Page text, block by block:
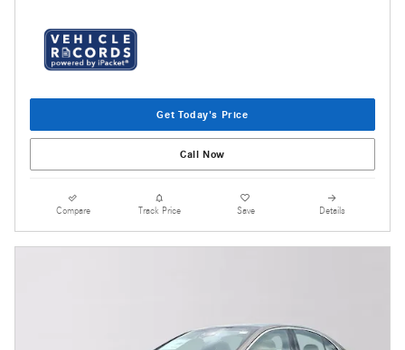
Get Today's Price
Call Now
Compare Track Price Save Details